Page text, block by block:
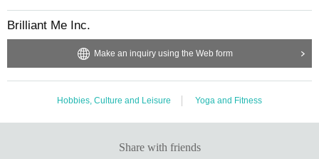
Brilliant Me Inc.
Make an inquiry using the Web form
Hobbies, Culture and Leisure Yoga and Fitness
Share with friends